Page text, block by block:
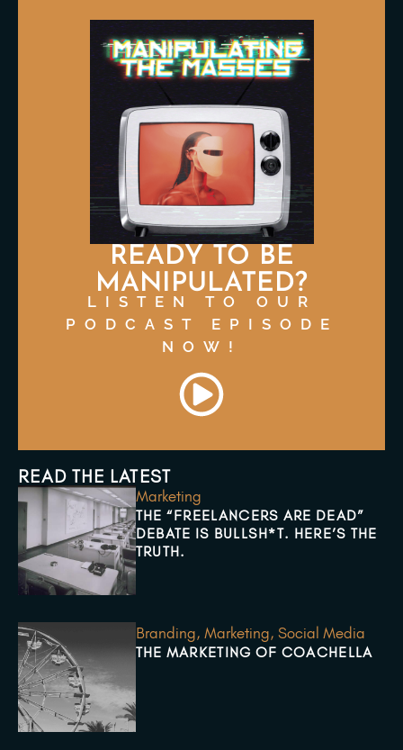
READY TO BE
MANIPULATED?
LISTEN TO OUR
PODCAST EPISODE
NOW!
READ THE LATEST
Marketing
THE “FREELANCERS ARE DEAD”
DEBATE IS BULLSH*T. HERE’S THE
TRUTH.
Branding, Marketing, Social Media
THE MARKETING OF COACHELLA